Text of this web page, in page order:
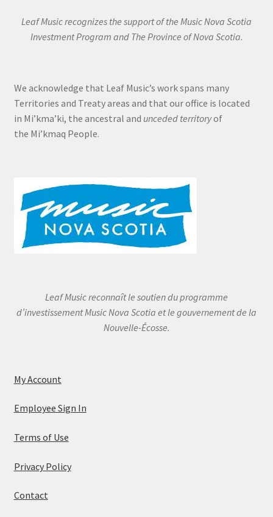
Leaf Music recognizes the support of the Music Nova Scotia
Investment Program and The Province of Nova Scotia.
We acknowledge that Leaf Music’s work spans many
Territories and Treaty areas and that our office is located
in Mi’kma’ki, the ancestral and unceded territoryof
the Mi’kmaq People.
Leaf Music reconnaît le soutien du programme
d’investissement Music Nova Scotia et le gouvernement de la
Nouvelle-Écosse.
My Account
Employee Sign In
Terms of Use
Privacy Policy
Contact